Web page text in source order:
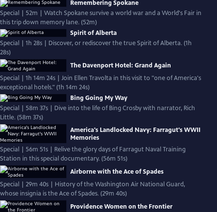
Remembering Spokane
Special | 52m | Watch Spokane survive a world war and a World's Fair in
this trip down memory lane. (52m)
Spirit of Alberta
Special | 1h 28s | Discover, or rediscover the true Spirit of Alberta. (1h
28s)
The Davenport Hotel: Grand Again
Special | 1h 14m 24s | Join Ellen Travolta in this visit to "one of America's
exceptional hotels." (1h 14m 24s)
Bing Going My Way
Special | 58m 37s | Dive into the life of Bing Crosby with narrator, Rich
Little. (58m 37s)
America's Landlocked Navy: Farragut's WWII
Memories
Special | 56m 51s | Relive the glory days of Farragut Naval Training
Station in this special documentary. (56m 51s)
Airborne with the Ace of Spades
Special | 29m 40s | History of the Washington Air National Guard,
whose insignia is the Ace of Spades. (29m 40s)
Providence Women on the Frontier